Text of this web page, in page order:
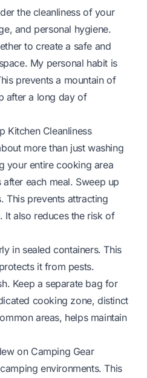
the cleanliness of your
and personal hygiene.
to create a safe and
My personal habit is
prevents a mountain of
after a long day of
Kitchen Cleanliness
more than just washing
your entire cooking area
each meal. Sweep up
This prevents attracting
It also reduces the risk of
in sealed containers. This
it from pests.
Keep a separate bag for
cooking zone, distinct
areas, helps maintain
on Camping Gear
environments. This